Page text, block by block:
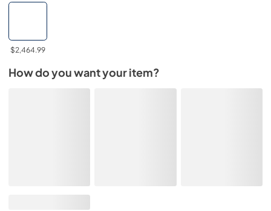
$2,464.99
How do you want your item?